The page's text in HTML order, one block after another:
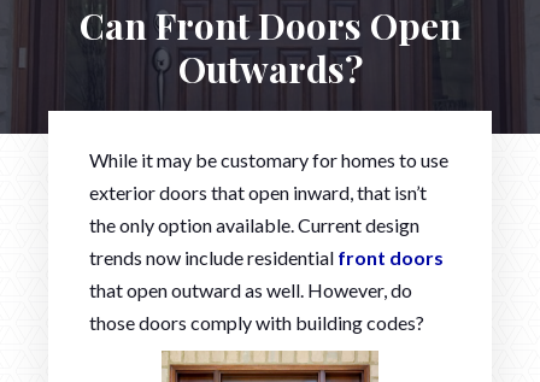
Can Front Doors Open
Outwards?
While it may be customary for homes to use
exterior doors that open inward, that isn’t
the only option available. Current design
trends now include residential front doors
that open outward as well. However, do
those doors comply with building codes?